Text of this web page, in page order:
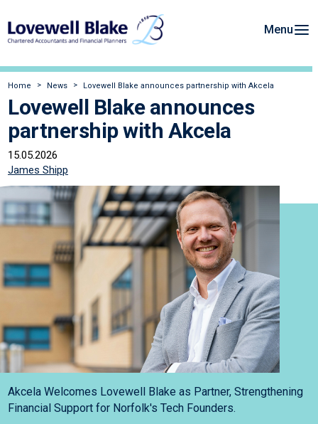
Menu
Home News Lovewell Blake announces partnership with Akcela
Lovewell Blake announces
partnership with Akcela
15.05.2026
James Shipp
Akcela Welcomes Lovewell Blake as Partner, Strengthening
Financial Support for Norfolk's Tech Founders.